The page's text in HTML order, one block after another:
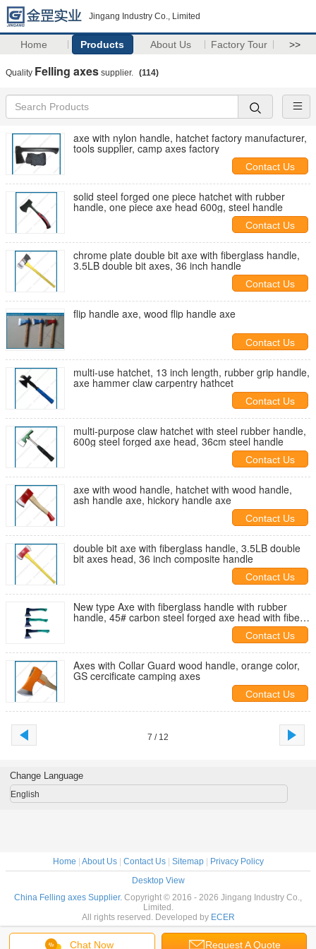
Jingang Industry Co., Limited
Home Products About Us Factory Tour >>
Quality Felling axes supplier. (114)
axe with nylon handle, hatchet factory manufacturer,
tools supplier, camp axes factory
Contact Us
solid steel forged one piece hatchet with rubber
handle, one piece axe head 600g, steel handle
Contact Us
chrome plate double bit axe with fiberglass handle,
3.5LB double bit axes, 36 inch handle
Contact Us
flip handle axe, wood flip handle axe
Contact Us
multi-use hatchet, 13 inch length, rubber grip handle,
axe hammer claw carpentry hathcet
Contact Us
multi-purpose claw hatchet with steel rubber handle,
600g steel forged axe head, 36cm steel handle
Contact Us
axe with wood handle, hatchet with wood handle,
ash handle axe, hickory handle axe
Contact Us
double bit axe with fiberglass handle, 3.5LB double
bit axes head, 36 inch composite handle
Contact Us
New type Axe with fiberglass handle with rubber
handle, 45# carbon steel forged axe head with fiber
Contact Us
Axes with Collar Guard wood handle, orange color,
GS cercificate camping axes
Contact Us
7 / 12
Chat Now Request A Quote
Change Language
English
Home About Us| Contact Us| Sitemap|
Privacy Policy
Desktop View
China Felling axes Supplier. Copyright © 2016 - 2026 Jingang Industry Co.,
Limited.
All rights reserved. Developed by ECER